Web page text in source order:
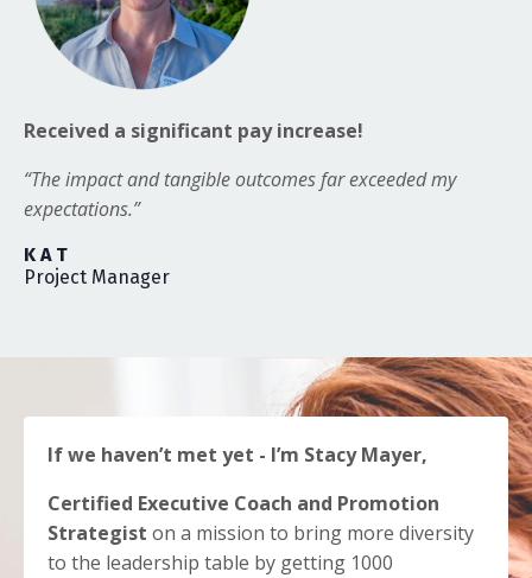
Received a significant pay increase!
“The impact and tangible outcomes far exceeded my
expectations.”
K A T
Project Manager
If we haven’t met yet - I’m Stacy Mayer,
Certified Executive Coach and Promotion
Strategist on a mission to bring more diversity
to the leadership table by getting 1000